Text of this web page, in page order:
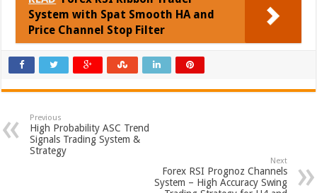
System with Spat Smooth HA and
Price Channel Stop Filter
Previous
High Probability ASC Trend
Signals Trading System &
Strategy
Next
Forex RSI Prognoz Channels
System – High Accuracy Swing